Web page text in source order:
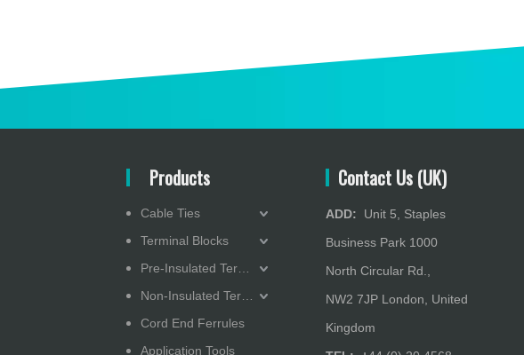
Products
Cable Ties
Terminal Blocks
Cord End Ferrules
Application Tools
Contact Us (UK)
ADD: Unit 5, Staples
Business Park 1000
North Circular Rd.,
NW2 7JP London, United
Kingdom